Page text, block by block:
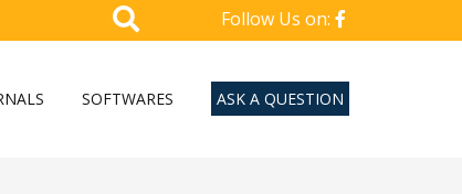
Follow Us on:
SOFTWARES ASK A QUESTION